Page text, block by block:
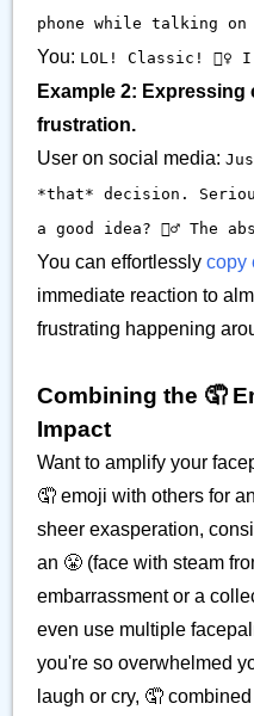
phone while talking
You: LOL! Classic! 🤦‍♀️
Example 2: Expressing
frustration.
User on social media:
*that* decision.
a good idea? 🤦‍♂️ The
You can effortlessly copy
immediate reaction to
frustrating happening
Combining the 🤦
Impact
Want to amplify your
🤦 emoji with others for
sheer exasperation,
an 😤 (face with steam
embarrassment or a
even use multiple
you're so overwhelmed
laugh or cry, 🤦 combined